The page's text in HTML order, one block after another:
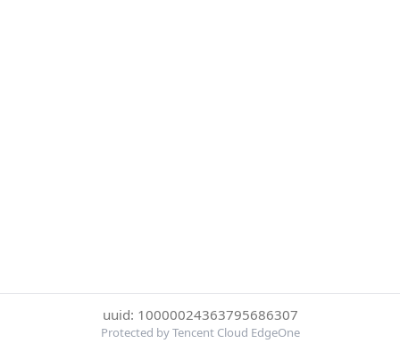
uuid: 10000024363795686307
Protected by Tencent Cloud EdgeOne